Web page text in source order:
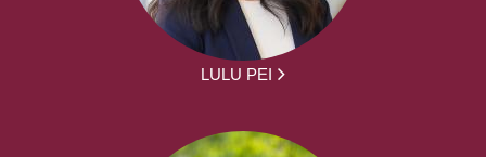
LULU PEI